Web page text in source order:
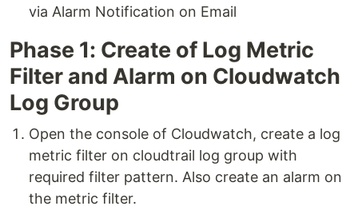
via Alarm Notification on Email
Phase 1: Create of Log Metric
Filter and Alarm on Cloudwatch
Log Group
Open the console of Cloudwatch, create a log
metric filter on cloudtrail log group with
required filter pattern. Also create an alarm on
the metric filter.